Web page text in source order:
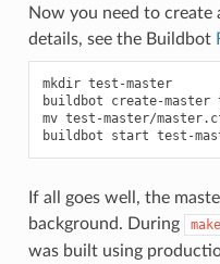
Now you need to create
details, see the Buildbot
mkdir test-master
buildbot create-master
mv test-master/
If all goes well, the
background. During
make
was built using